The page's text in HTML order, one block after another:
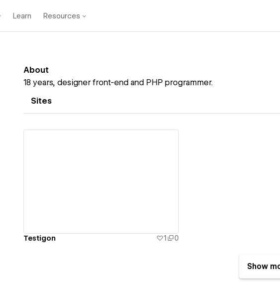
Learn Resources
About
18 years, designer front-end and PHP programmer.
Sites
Testigon 1 0
Show